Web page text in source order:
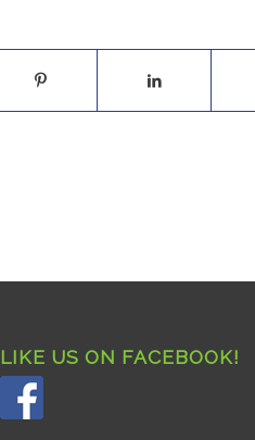
LIKE US ON FACEBOOK!